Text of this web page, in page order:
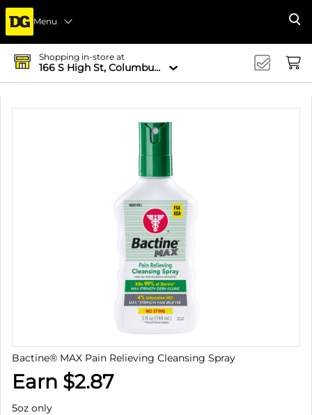
Menu
Shopping in-store at
166 S High St, Columbus, OH 43215-4502
Bactine® MAX Pain Relieving Cleansing Spray
Earn $2.87
5oz only